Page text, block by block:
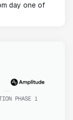
day one of